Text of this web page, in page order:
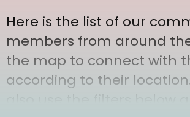
Here is the list of our
members from around
the map to connect with
according to their